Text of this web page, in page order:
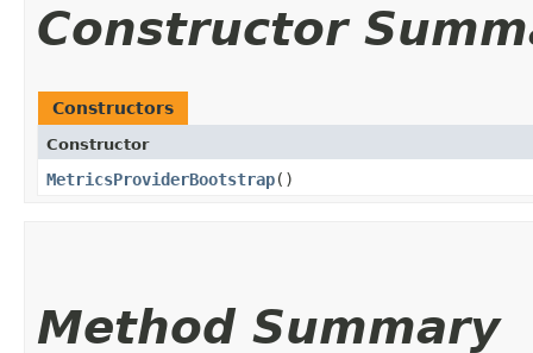
Constructor
Constructors
Constructor
MetricsProviderBootstrap()
Method Summary